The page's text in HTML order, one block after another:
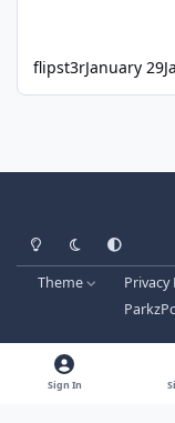
flipst3rJanuary 29
Light ModeDark ModeSystem
Theme Privacy
Parkz
Sign In